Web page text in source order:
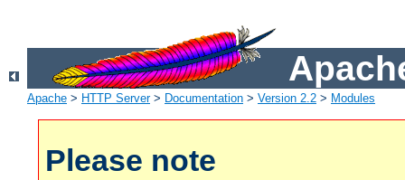
Apache > HTTP Server> Documentation > Version 2.2 > Modules
Please note